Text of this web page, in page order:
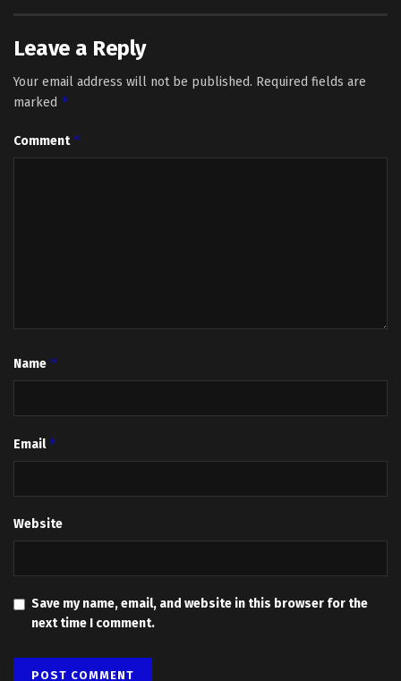
Leave a Reply
Your email address will not be published. Required fields are
marked *
Comment*
Name *
Email*
Website
Save my name, email, and website in this browser for the
next time I comment.